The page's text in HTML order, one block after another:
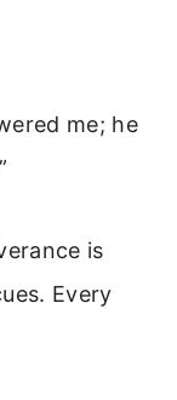
me; he
is
Every